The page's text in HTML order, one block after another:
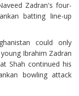
Zadran's four-
batting line-up
could only
Ibrahim Zadran
Shah continued his
bowling attack